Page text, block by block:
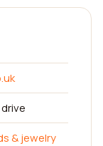
& jewelry